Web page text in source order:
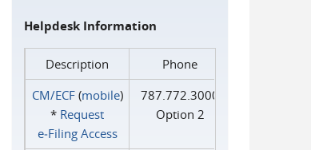
Helpdesk Information
Description
Phone
CM/ECF(mobile)
* Request
e‑Filing Access
787.772.3000
Option 2